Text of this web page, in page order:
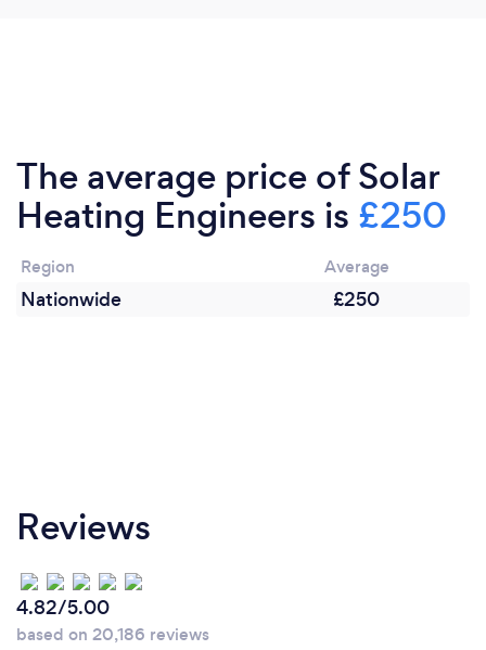
The average price of Solar
Heating Engineers is £250
Region Average
Nationwide £250
Reviews
4.82/5.00
based on 20,186 reviews